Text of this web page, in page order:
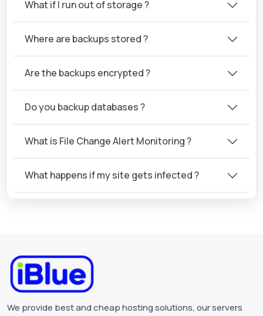
What if I run out of storage ?
Where are backups stored ?
Are the backups encrypted ?
Do you backup databases ?
What is File Change Alert Monitoring ?
What happens if my site gets infected ?
We provide best and cheap hosting solutions, our servers